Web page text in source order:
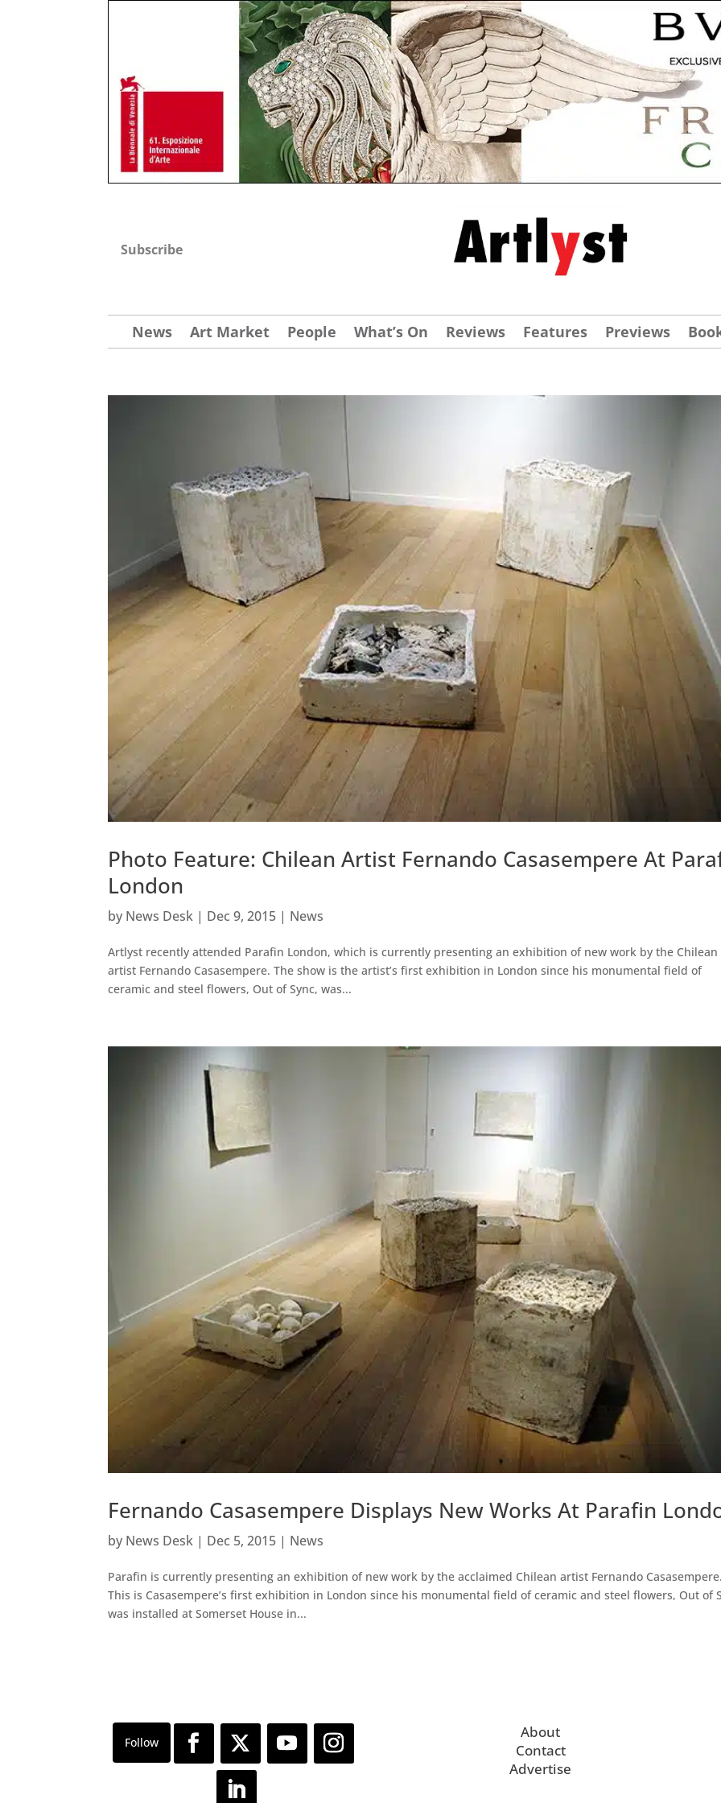
Subscribe
News Art Market People What’s On Reviews Features Previews
Photo Feature: Chilean Artist Fernando Casasempere At
London
by News Desk | Dec 9, 2015 | News
Artlyst recently attended Parafin London, which is currently presenting an exhibition of new work by the Chilean
artist Fernando Casasempere. The show is the artist’s first exhibition in London since his monumental field of
ceramic and steel flowers, Out of Sync, was...
Fernando Casasempere Displays New Works At Parafin
by News Desk | Dec 5, 2015 | News
Parafin is currently presenting an exhibition of new work by the acclaimed Chilean artist Fernando
This is Casasempere’s first exhibition in London since his monumental field of ceramic and steel flowers, Out of
was installed at Somerset House in...
About
Contact
Advertise